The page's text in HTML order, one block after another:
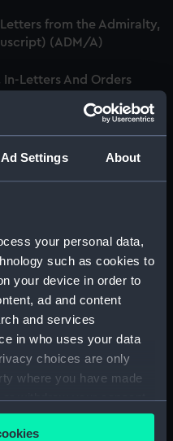
Ad Settings About
your personal data,
such as cookies to
your device in order to
ad and content
and services
in who uses your data
choices are only
where you have made
withdraw your consent
or by clicking on
from the Admiralty,
(ADM/A)
In-Letters And Orders
In-Letters And Orders
(ADM/A/1759)
(ADM/A/1760)
In-Letters
(ADM/A/1761)
Letters And Orders
(ADM/A/1762)
Letters And Orders
(ADM/A/1763)
In-Letters And Orders
(ADM/A/1764)